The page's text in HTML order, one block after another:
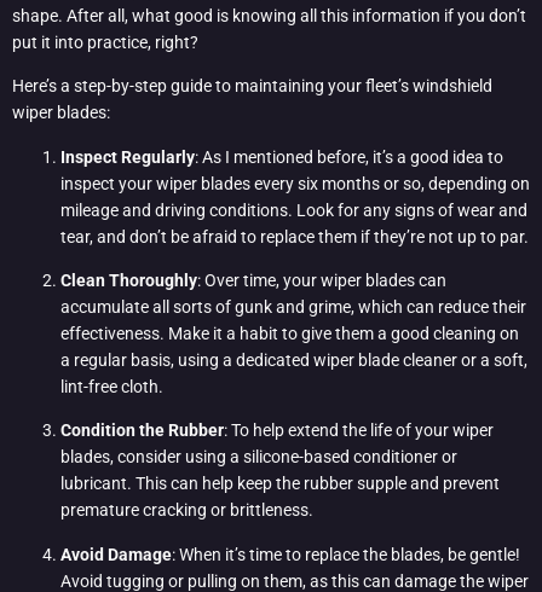
shape. After all, what good is knowing all this information if you don’t
put it into practice, right?
Here’s a step-by-step guide to maintaining your fleet’s windshield
wiper blades:
Inspect Regularly: As I mentioned before, it’s a good idea to
inspect your wiper blades every six months or so, depending on
mileage and driving conditions. Look for any signs of wear and
tear, and don’t be afraid to replace them if they’re not up to par.
Clean Thoroughly: Over time, your wiper blades can
accumulate all sorts of gunk and grime, which can reduce their
effectiveness. Make it a habit to give them a good cleaning on
a regular basis, using a dedicated wiper blade cleaner or a soft,
lint-free cloth.
Condition the Rubber: To help extend the life of your wiper
blades, consider using a silicone-based conditioner or
lubricant. This can help keep the rubber supple and prevent
premature cracking or brittleness.
Avoid Damage: When it’s time to replace the blades, be gentle!
Avoid tugging or pulling on them, as this can damage the wiper